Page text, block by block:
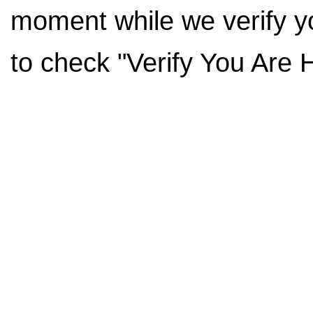
moment while we verify
to check "Verify You Are